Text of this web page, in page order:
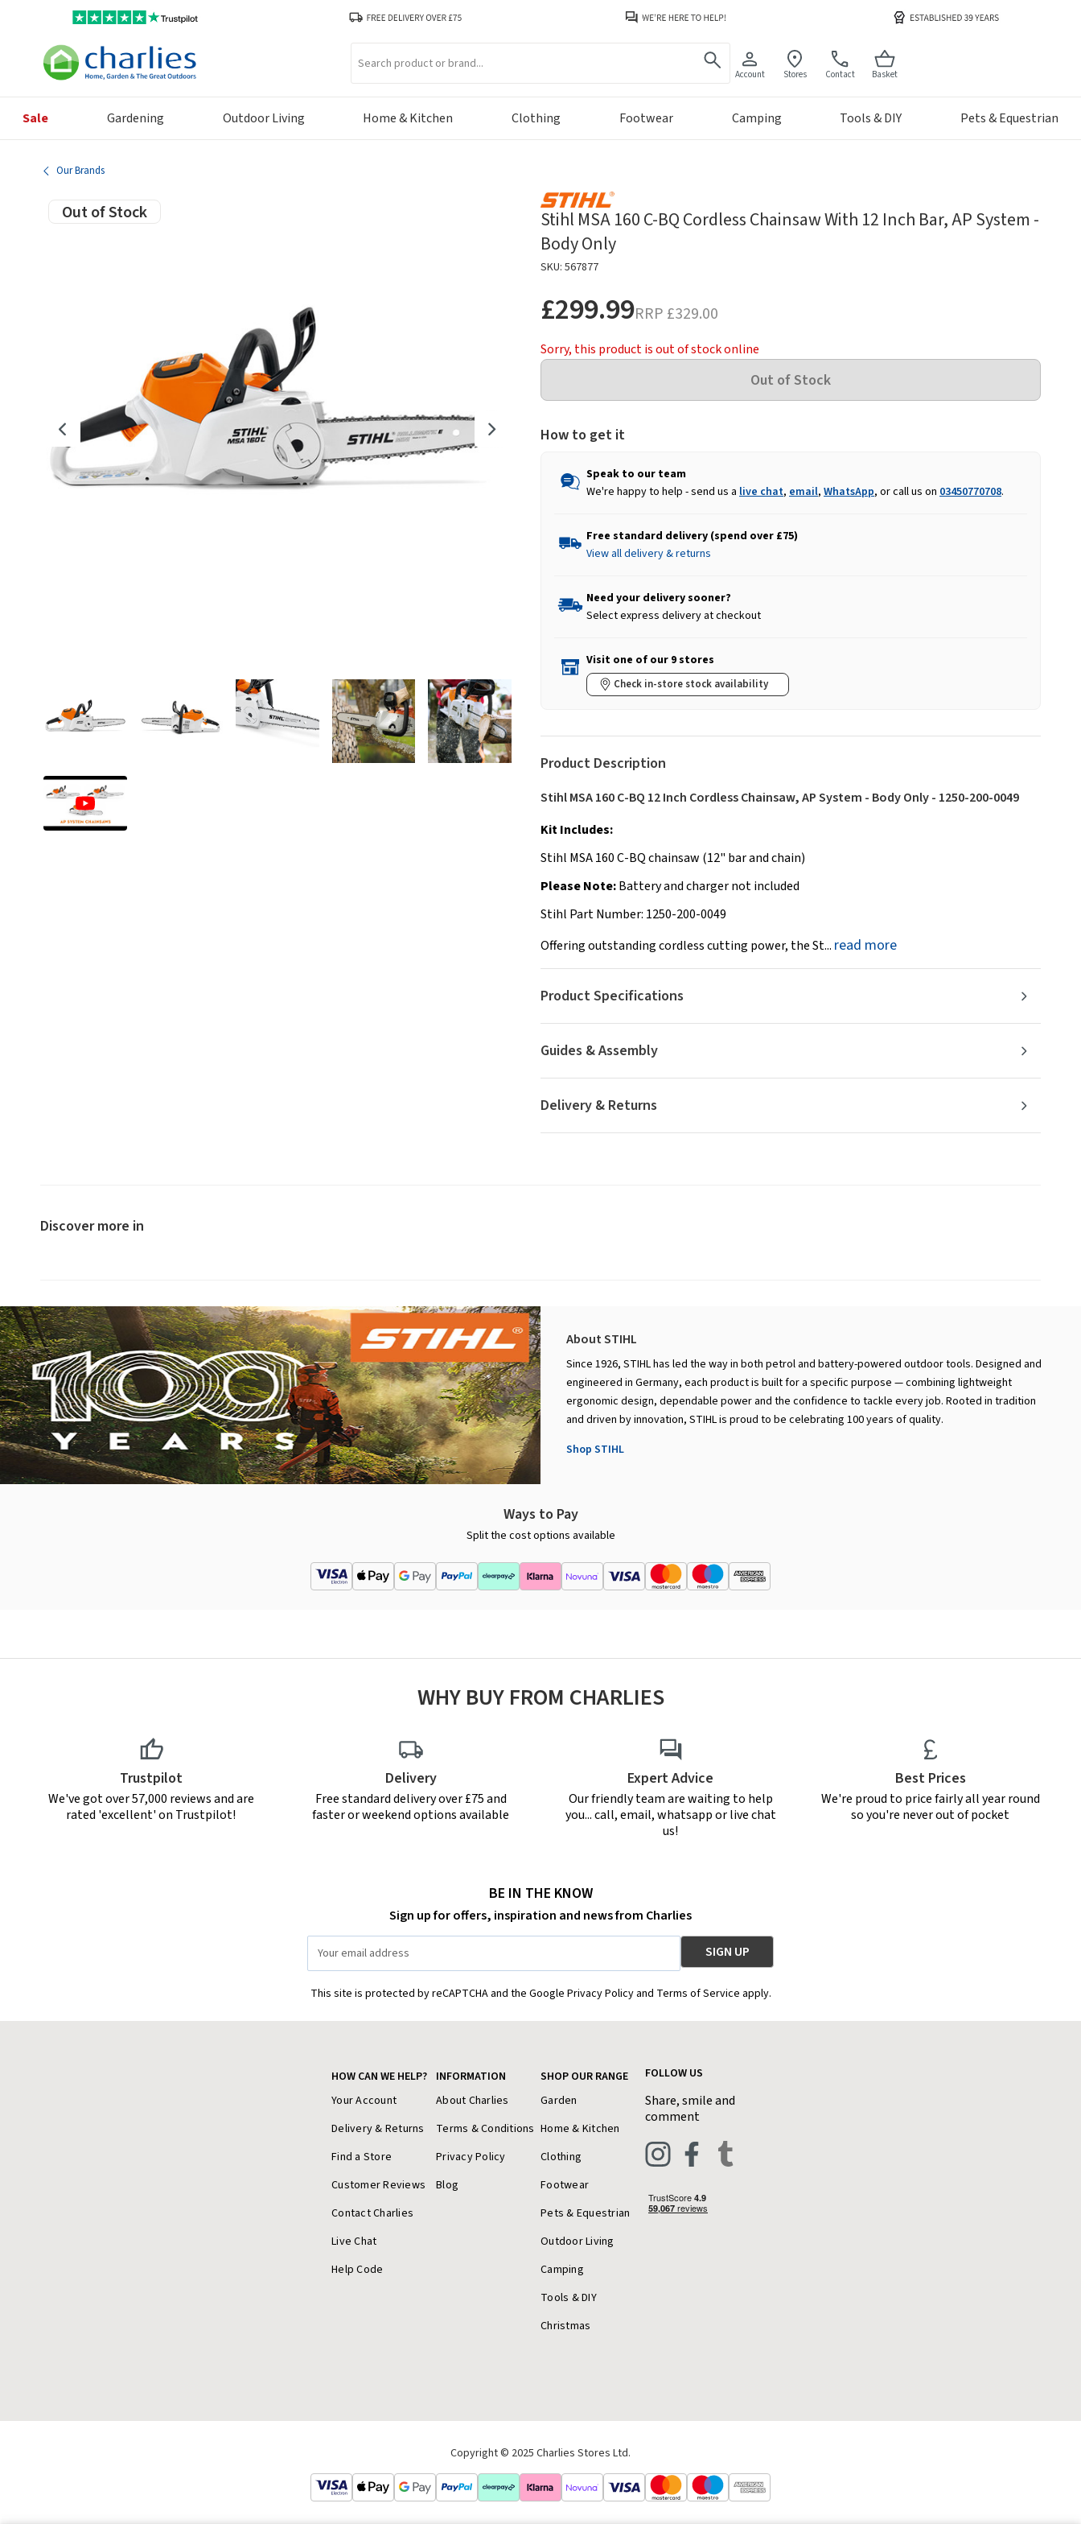
Account Stores Contact Basket
Sale Gardening Outdoor Living Home & Kitchen Clothing Footwear Camping Tools & DIY Pets & Equestrian
Our Brands
Out of Stock
Stihl MSA 160 C-BQ Cordless Chainsaw With 12 Inch Bar, AP System -
Body Only
SKU: 567877
£299.99RRP £329.00
Sorry, this product is out of stock online
How to get it
Speak to our team
We're happy to help - send us a live chat, email, WhatsApp, or call us on 03450770708.
Free standard delivery (spend over £75)
View all delivery & returns
Need your delivery sooner?
Select express delivery at checkout
Visit one of our 9 stores
Check in-store stock availability
Product Description
Stihl MSA 160 C-BQ 12 Inch Cordless Chainsaw, AP System - Body Only - 1250-200-0049
Kit Includes:
Stihl MSA 160 C-BQ chainsaw (12" bar and chain)
Please Note:Battery and charger not included
Stihl Part Number: 1250-200-0049
Offering outstanding cordless cutting power, the St... read more
Guides & Assembly
Delivery & Returns
Product Specifications
Discover more in
About STIHL
Since 1926, STIHL has led the way in both petrol and battery-powered outdoor tools. Designed and
engineered in Germany, each product is built for a specific purpose — combining lightweight
ergonomic design, dependable power and the confidence to tackle every job. Rooted in tradition
and driven by innovation, STIHL is proud to be celebrating 100 years of quality.
Shop STIHL
Ways to Pay
Split the cost options available
WHY BUY FROM CHARLIES
Trustpilot
We've got over 57,000 reviews and are
rated 'excellent' on Trustpilot!
Delivery
Free standard delivery over £75 and
faster or weekend options available
Expert Advice
Our friendly team are waiting to help
you... call, email, whatsapp or live chat
us!
Best Prices
We're proud to price fairly all year round
so you're never out of pocket
BE IN THE KNOW
Sign up for offers, inspiration and news from Charlies
Address
This site is protected by reCAPTCHA and the Google Privacy Policy and Terms of Service apply.
HOW CAN WE HELP?
Your Account
Delivery & Returns
Find a Store
Customer Reviews
Contact Charlies
Live Chat
Help Code
INFORMATION
About Charlies
Terms & Conditions
Privacy Policy
Blog
SHOP OUR RANGE
Garden
Home & Kitchen
Clothing
Footwear
Pets & Equestrian
Outdoor Living
Camping
Tools & DIY
Christmas
FOLLOW US
Share, smile and
comment
Copyright © 2025 Charlies Stores Ltd.